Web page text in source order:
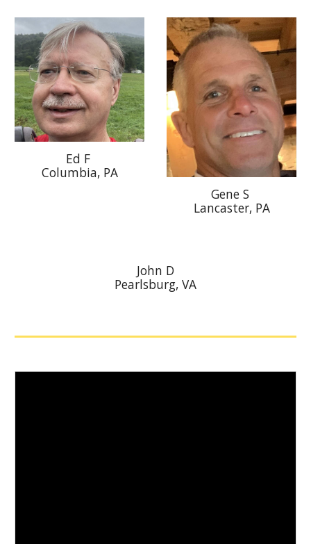
Ed F
Columbia, PA
Gene S
Lancaster, PA
John D
Pearlsburg, VA